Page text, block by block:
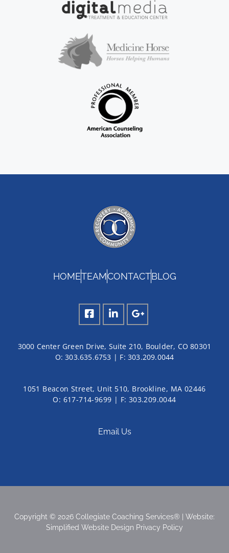
HOMETEAMCONTACTBLOG
3000 Center Green Drive, Suite 210, Boulder, CO 80301
O:303.635.6753 | F: 303.209.0044
1051 Beacon Street, Unit 510, Brookline, MA 02446
O: 617-714-9699 | F: 303.209.0044
Email Us
Copyright © 2026 Collegiate Coaching Services® | Website:
Simplified Website Design Privacy Policy